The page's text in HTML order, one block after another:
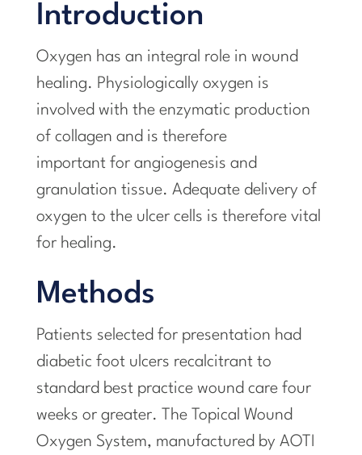
Introduction
Oxygen has an integral role in wound
healing. Physiologically oxygen is
involved with the enzymatic production
of collagen and is therefore
important for angiogenesis and
granulation tissue. Adequate delivery of
oxygen to the ulcer cells is therefore vital
for healing.
Methods
Patients selected for presentation had
diabetic foot ulcers recalcitrant to
standard best practice wound care four
weeks or greater. The Topical Wound
Oxygen System, manufactured by AOTI